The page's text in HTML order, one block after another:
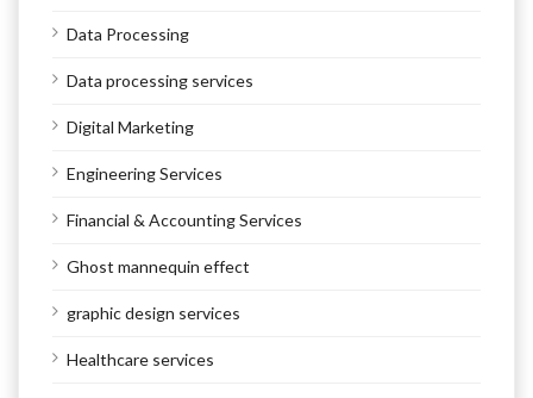
Data Processing
Data processing services
Digital Marketing
Engineering Services
Financial & Accounting Services
Ghost mannequin effect
graphic design services
Healthcare services